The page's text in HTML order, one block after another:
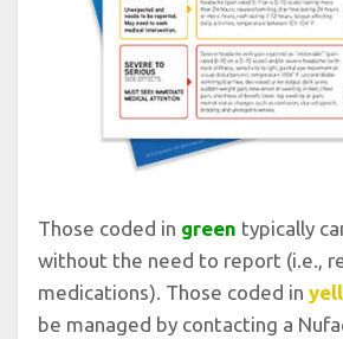
Those coded in green typically
without the need to report (i.e.,
medications). Those coded in
be managed by contacting a